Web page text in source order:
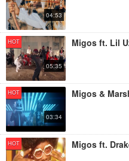
04:53
HOT
05:35
Migos ft. Lil
HOT
03:34
Migos &
HOT Migos ft.